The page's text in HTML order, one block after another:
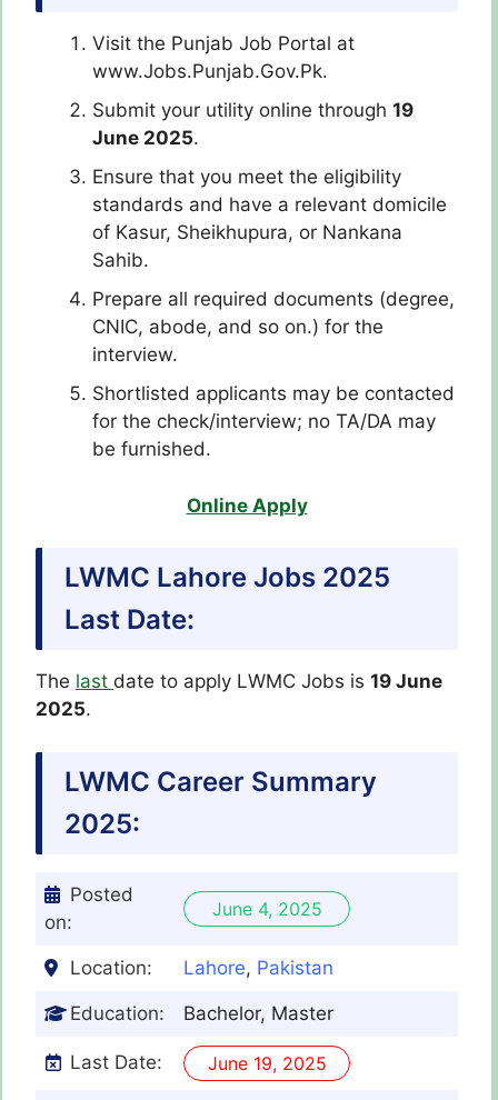
Visit the Punjab Job Portal at
www.Jobs.Punjab.Gov.Pk.
Submit your utility online through 19
June 2025.
Ensure that you meet the eligibility
standards and have a relevant domicile
of Kasur, Sheikhupura, or Nankana
Sahib.
Prepare all required documents (degree,
CNIC, abode, and so on.) for the
interview.
Shortlisted applicants may be contacted
for the check/interview; no TA/DA may
be furnished.
Online Apply
LWMC Lahore Jobs 2025
Last Date:
The last date to apply LWMC Jobs is 19 June
2025.
LWMC Career Summary
2025:
Posted
on:
June 4, 2025
Location: Lahore, Pakistan
Education: Bachelor, Master
Last Date: June 19, 2025